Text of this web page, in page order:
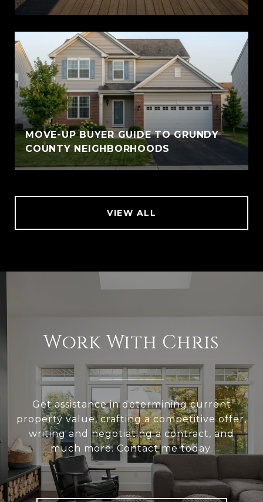
MOVE-UP BUYER GUIDE TO GRUNDY
COUNTY NEIGHBORHOODS
VIEW ALL
Work With Chris
Get assistance in determining current
property value, crafting a competitive offer,
writing and negotiating a contract, and
much more. Contact me today.